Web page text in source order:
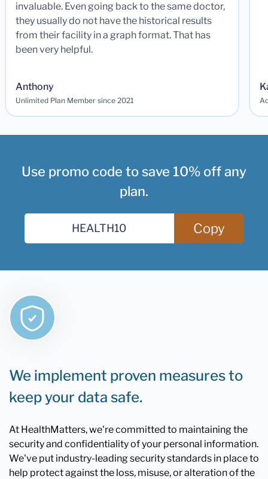
invaluable. Even going back to the same doctor,
they usually do not have the historical results
from their facility in a graph format. That has
been very helpful.
Anthony
Unlimited Plan Member since 2021
Use promo code to save 10% off any
plan.
Copy
We implement proven measures to
keep your data safe.
At HealthMatters, we're committed to maintaining the
security and confidentiality of your personal information.
We've put industry-leading security standards in place to
help protect against the loss, misuse, or alteration of the